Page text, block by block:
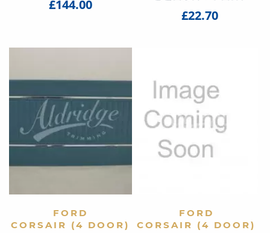
£144.00
£22.70
VIEW PRODUCT
FORD
CORSAIR (4 DOOR)
VIEW PRODUCT
FORD
CORSAIR (4 DOOR)